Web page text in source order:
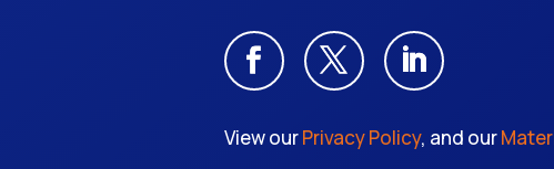
View ourPrivacy Policy, and our